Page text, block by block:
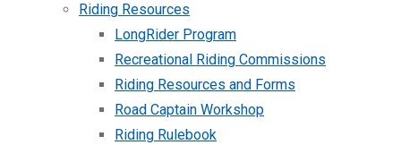
Riding Resources
LongRider Program
Recreational Riding Commissions
Riding Resources and Forms
Road Captain Workshop
Riding Rulebook